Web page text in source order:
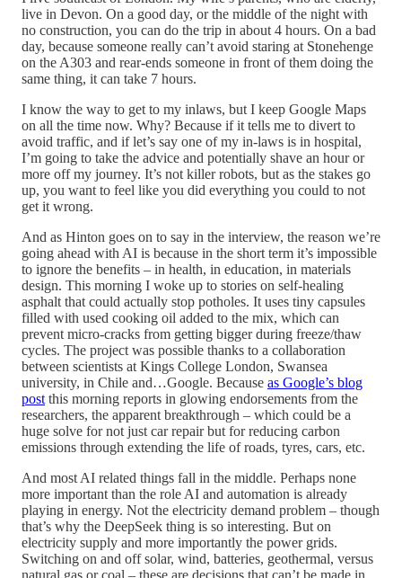
live in Devon. On a good day, or the middle of the night with
no construction, you can do the trip in about 4 hours. On a bad
day, because someone really can’t avoid staring at Stonehenge
on the A303 and rear-ends someone in front of them doing the
same thing, it can take 7 hours.
I know the way to get to my inlaws, but I keep Google Maps
on all the time now. Why? Because if it tells me to divert to
avoid traffic, and if let’s say one of my in-laws is in hospital,
I’m going to take the advice and potentially shave an hour or
more off my journey. It’s not killer robots, but as the stakes go
up, you want to feel like you did everything you could to not
get it wrong.
And as Hinton goes on to say in the interview, the reason we’re
going ahead with AI is because in the short term it’s impossible
to ignore the benefits – in health, in education, in materials
design. This morning I woke up to stories on self-healing
asphalt that could actually stop potholes. It uses tiny capsules
filled with used cooking oil added to the mix, which can
prevent micro-cracks from getting bigger during freeze/thaw
cycles. The project was possible thanks to a collaboration
between scientists at Kings College London, Swansea
university, in Chile and…Google. Because as Google’s blog
post this morning reports in glowing endorsements from the
researchers, the apparent breakthrough – which could be a
huge solve for not just car repair but for reducing carbon
emissions through extending the life of roads, tyres, cars, etc.
And most AI related things fall in the middle. Perhaps none
more important than the role AI and automation is already
playing in energy. Not the electricity demand problem – though
that’s why the DeepSeek thing is so interesting. But on
electricity supply and more importantly the power grids.
Switching on and off solar, wind, batteries, geothermal, versus
natural gas or coal – these are decisions that can’t be made in